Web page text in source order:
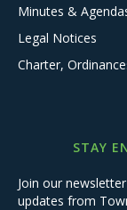
Minutes &
Legal Notices
Charter,
STAY
Join our
updates from